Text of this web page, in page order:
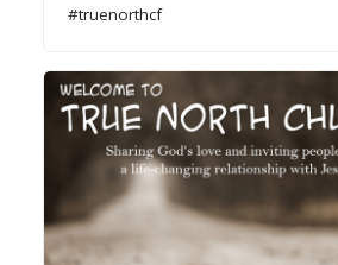
#truenorthcf